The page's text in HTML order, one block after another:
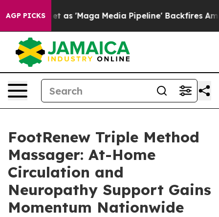
AGP PICKS
'Maga Media Pipeline' Backfires Amid Rumors
FootRenew Triple Method
Massager: At-Home
Circulation and
Neuropathy Support Gains
Momentum Nationwide